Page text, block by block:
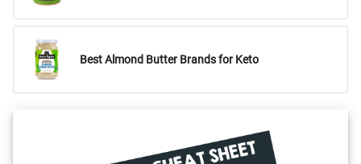
Best Almond Butter Brands for Keto